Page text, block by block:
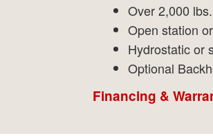
Over 2,000
Open station
Hydrostatic or
Optional
Financing &